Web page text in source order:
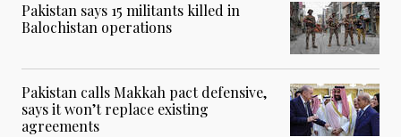
Pakistan says 15 militants killed in
Balochistan operations
Pakistan calls Makkah pact defensive,
says it won’t replace existing
agreements